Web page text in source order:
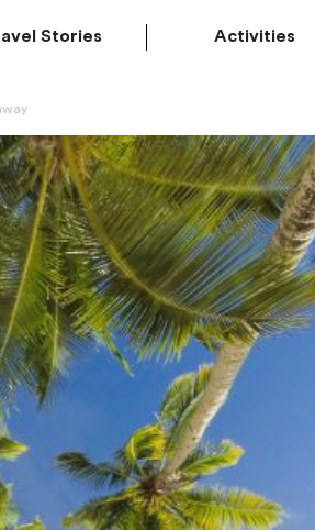
Stories Activities